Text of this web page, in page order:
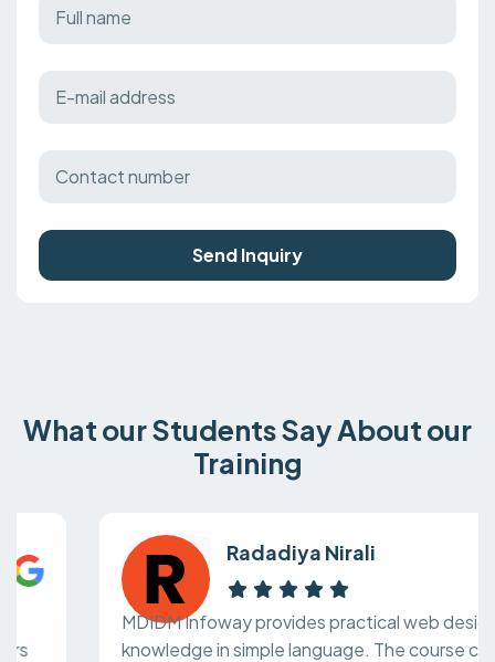
Send Inquiry
What our Students Say About our
Training
Radadiya Nirali
MDIDM Infoway provides practical web design
knowledge in simple language. The course covers